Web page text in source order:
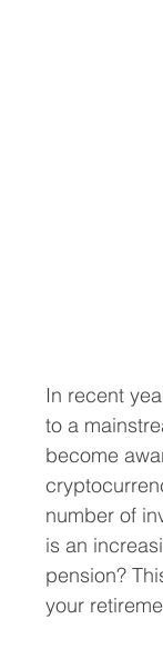
In recent
to a
become
number of
is an
pension?
your